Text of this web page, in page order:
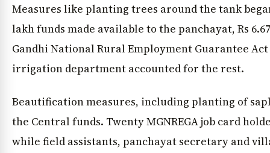
Measures like planting trees around the tank
lakh funds made available to the panchayat, Rs
Gandhi National Rural Employment Guarantee Act
irrigation department accounted for the rest.
Beautification measures, including planting of
the Central funds. Twenty MGNREGA job card
while field assistants, panchayat secretary and